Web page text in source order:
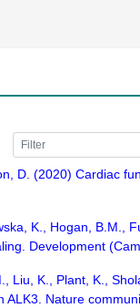
D. (2020) Cardiac
K., Hogan, B.M.,
Development
Liu, K., Plant, K.,
ALK3. Nature